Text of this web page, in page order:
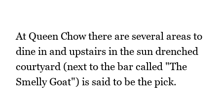
At Queen Chow there are several areas to
dine in and upstairs in the sun drenched
courtyard (next to the bar called "The
Smelly Goat") is said to be the pick.